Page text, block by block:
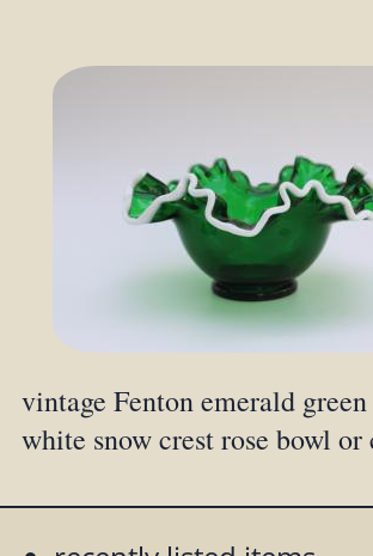
vintage Fenton emerald
white snow crest rose bowl or